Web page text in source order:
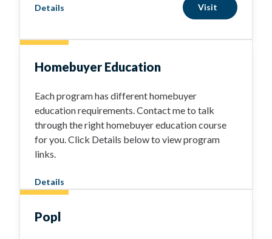
Details Visit
Homebuyer Education
Each program has different homebuyer
education requirements. Contact me to talk
through the right homebuyer education course
for you. Click Details below to view program
links.
Details
Popl